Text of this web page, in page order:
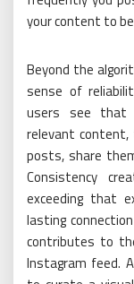
your content to
Beyond the
sense of
users see that
relevant content,
posts, share
Consistency
exceeding that
lasting
contributes to
Instagram feed.